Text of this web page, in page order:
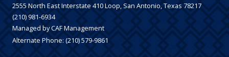
2555 North East Interstate 410 Loop, San Antonio, Texas 78217
(210) 981-6934
Managed by CAF Management
Alternate Phone: (210) 579-9861